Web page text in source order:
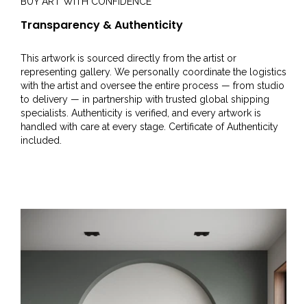
Transparency & Authenticity
This artwork is sourced directly from the artist or
representing gallery. We personally coordinate the logistics
with the artist and oversee the entire process — from studio
to delivery — in partnership with trusted global shipping
specialists. Authenticity is verified, and every artwork is
handled with care at every stage. Certificate of Authenticity
included.